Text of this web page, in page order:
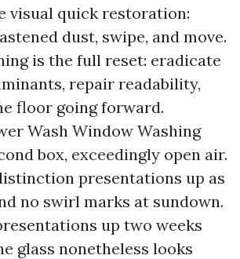
visual quick restoration:
dust, swipe, and move.
is the full reset: eradicate
repair readability,
floor going forward.
Wash Window Washing
box, exceedingly open air.
presentations up as
no swirl marks at sundown.
up two weeks
glass nonetheless looks